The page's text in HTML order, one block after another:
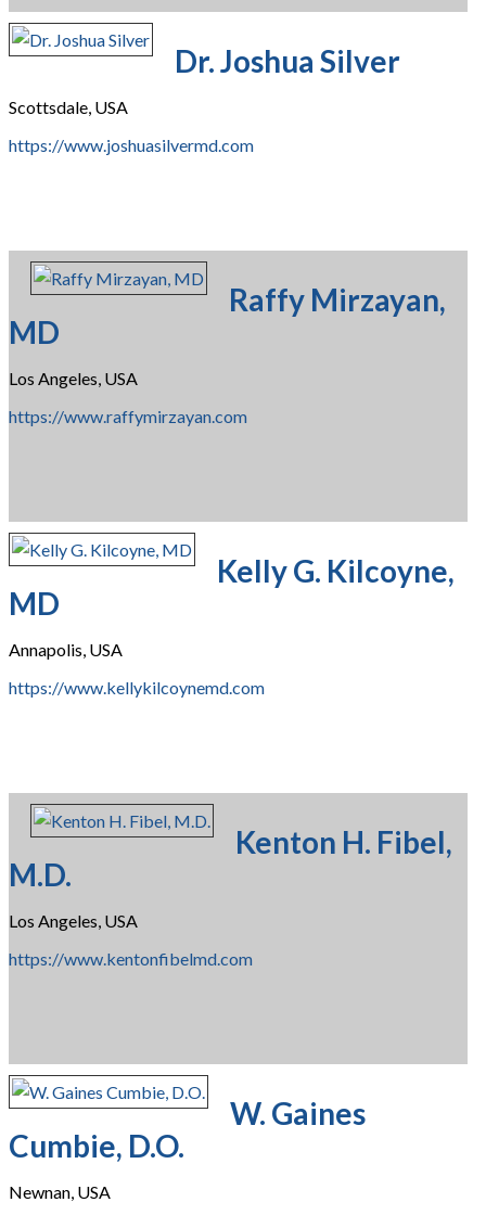
Dr. Joshua Silver
Scottsdale, USA
https://www.joshuasilvermd.com
Raffy Mirzayan,
MD
Los Angeles, USA
https://www.raffymirzayan.com
Kelly G. Kilcoyne,
MD
Annapolis, USA
https://www.kellykilcoynemd.com
Kenton H. Fibel,
M.D.
Los Angeles, USA
https://www.kentonfibelmd.com
W. Gaines
Cumbie, D.O.
Newnan, USA